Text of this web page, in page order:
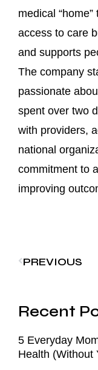
medical
access to care
and supports
The company
passionate
spent over two
with providers,
national
commitment to
improving
PREVIOUS
Recent
5 Everyday
Health (Without